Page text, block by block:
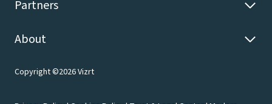
Partners
About
Copyright ©2026 Vizrt